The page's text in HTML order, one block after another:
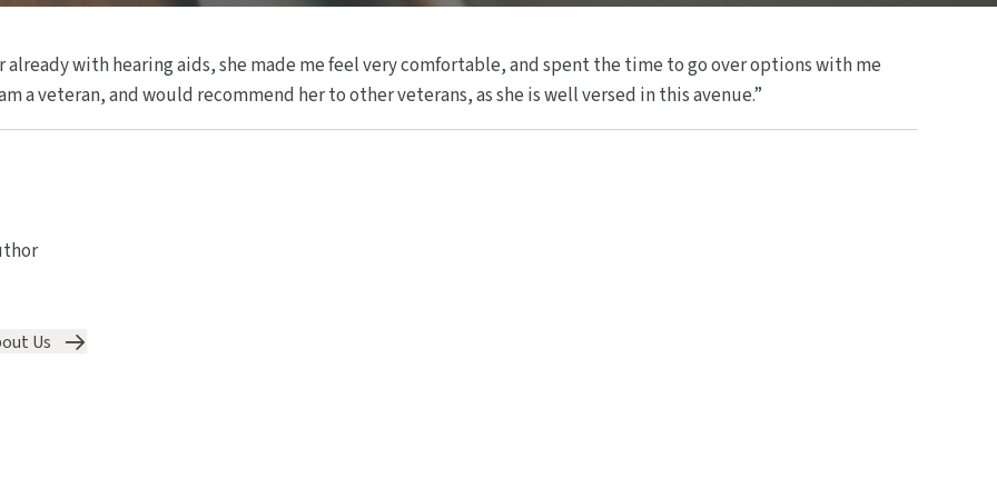
already with hearing aids, she made me feel very comfortable, and spent the time to go over options with me
a veteran, and would recommend her to other veterans, as she is well versed in this avenue.”
Us